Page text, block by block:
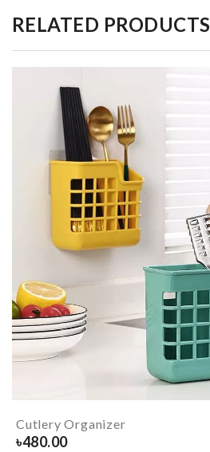
RELATED PRODUCTS
Cutlery Organizer
৳480.00